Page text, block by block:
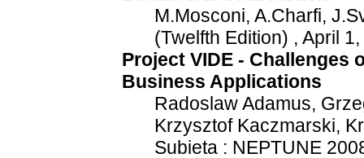
M.Mosconi, A.Charfi,
(Twelfth Edition) , April
Project VIDE - Challenges
Business Applications
Radoslaw Adamus,
Krzysztof Kaczmarski,
Subieta : NEPTUNE